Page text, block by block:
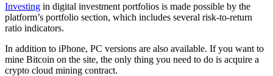
Investing in digital investment portfolios is made possible by the
platform’s portfolio section, which includes several risk-to-return
ratio indicators.
In addition to iPhone, PC versions are also available. If you want to
mine Bitcoin on the site, the only thing you need to do is acquire a
crypto cloud mining contract.